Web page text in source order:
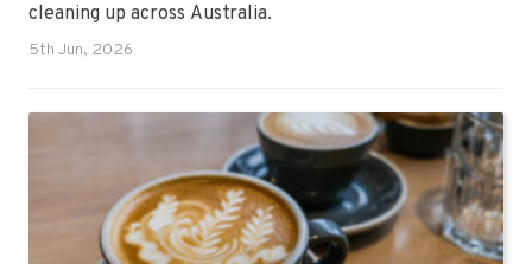
cleaning up across Australia.
5th Jun, 2026